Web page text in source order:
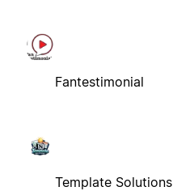
Fantestimonial
Template Solutions